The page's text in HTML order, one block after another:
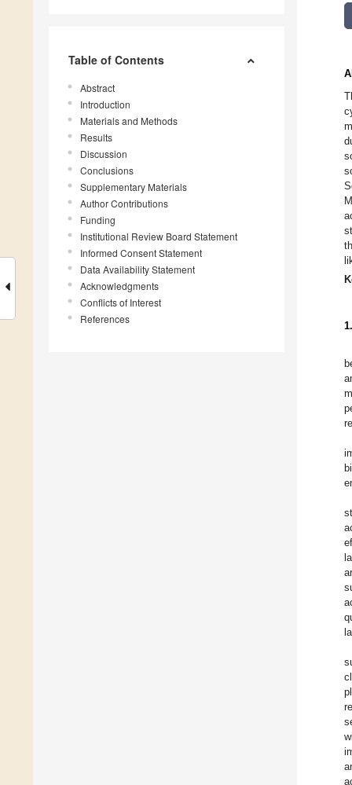
Table of Contents
Abstract
Introduction
Materials and Methods
Results
Discussion
Conclusions
Supplementary Materials
Author Contributions
Funding
Institutional Review Board Statement
Informed Consent Statement
Data Availability Statement
Acknowledgments
Conflicts of Interest
References